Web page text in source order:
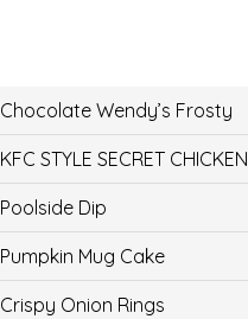
Chocolate Wendy’s Frosty
KFC STYLE SECRET CHICKEN
Poolside Dip
Pumpkin Mug Cake
Crispy Onion Rings